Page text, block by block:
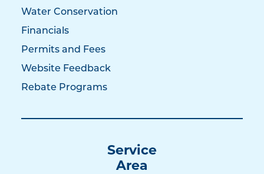
Water Conservation
Financials
Permits and Fees
Website Feedback
Rebate Programs
Service
Area